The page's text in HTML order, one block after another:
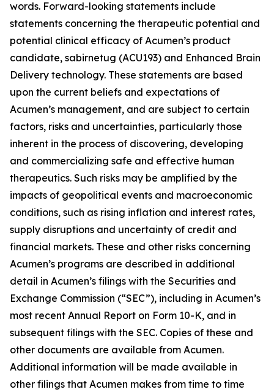
words. Forward-looking statements include
statements concerning the therapeutic potential and
potential clinical efficacy of Acumen’s product
candidate, sabirnetug (ACU193) and Enhanced Brain
Delivery technology. These statements are based
upon the current beliefs and expectations of
Acumen’s management, and are subject to certain
factors, risks and uncertainties, particularly those
inherent in the process of discovering, developing
and commercializing safe and effective human
therapeutics. Such risks may be amplified by the
impacts of geopolitical events and macroeconomic
conditions, such as rising inflation and interest rates,
supply disruptions and uncertainty of credit and
financial markets. These and other risks concerning
Acumen’s programs are described in additional
detail in Acumen’s filings with the Securities and
Exchange Commission (“SEC”), including in Acumen’s
most recent Annual Report on Form 10-K, and in
subsequent filings with the SEC. Copies of these and
other documents are available from Acumen.
Additional information will be made available in
other filings that Acumen makes from time to time